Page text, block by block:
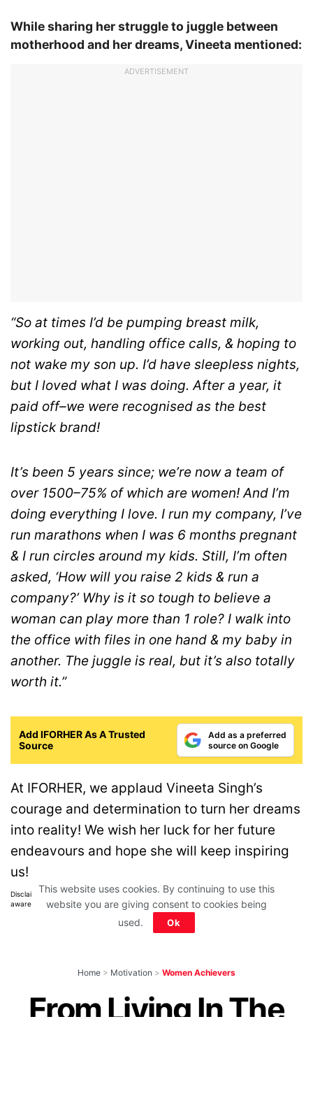
While sharing her struggle to juggle between
motherhood and her dreams, Vineeta mentioned:
ADVERTISEMENT
“So at times I’d be pumping breast milk,
working out, handling office calls, & hoping to
not wake my son up. I’d have sleepless nights,
but I loved what I was doing. After a year, it
paid off–we were recognised as the best
lipstick brand!
It’s been 5 years since; we’re now a team of
over 1500–75% of which are women! And I’m
doing everything I love. I run my company, I’ve
run marathons when I was 6 months pregnant
& I run circles around my kids. Still, I’m often
asked, ‘How will you raise 2 kids & run a
company?’ Why is it so tough to believe a
woman can play more than 1 role? I walk into
the office with files in one hand & my baby in
another. The juggle is real, but it’s also totally
worth it.”
Add IFORHER As A Trusted
Source
Add as a preferred
source on Google
At IFORHER, we applaud Vineeta Singh’s
courage and determination to turn her dreams
into reality! We wish her luck for her future
endeavours and hope she will keep inspiring
us!
Disclaimer: All images belong to their production houses. Used for educational,
awareness & entertainment purposes. We don't claim any ownership.
Home > Motivation > Women Achievers
From Living In The
This website uses cookies. By continuing to use this
website you are giving consent to cookies being
used.
Ok